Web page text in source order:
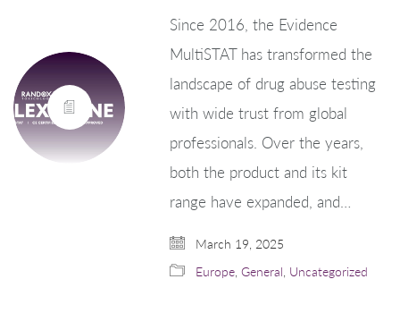
Since 2016, the Evidence
MultiSTAT has transformed the
landscape of drug abuse testing
with wide trust from global
professionals. Over the years,
both the product and its kit
range have expanded, and…
March 19, 2025
Europe ,General Uncategorized